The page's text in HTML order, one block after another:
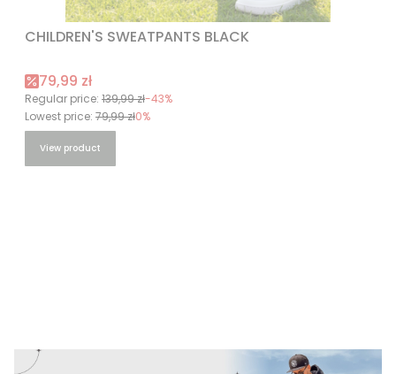
CHILDREN'S SWEATPANTS BLACK
Promotional price
79,99 zł
Regular price: 139,99 zł-43%
Lowest price: 79,99 zł0%
View product